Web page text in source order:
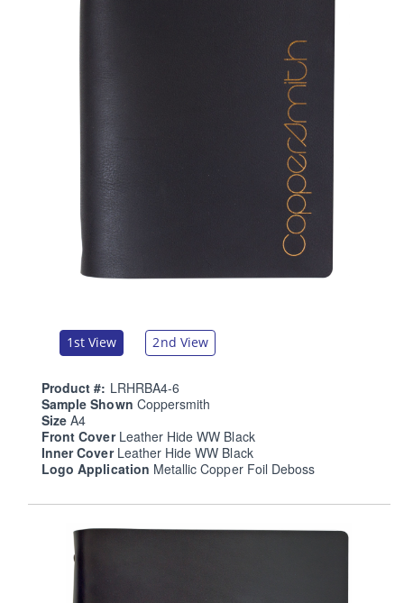
1st View 2nd View
Product #: LRHRBA4-6
Sample Shown Coppersmith
SizeA4
Front Cover Leather Hide WW Black
Inner Cover Leather Hide WW Black
Logo Application Metallic Copper Foil Deboss